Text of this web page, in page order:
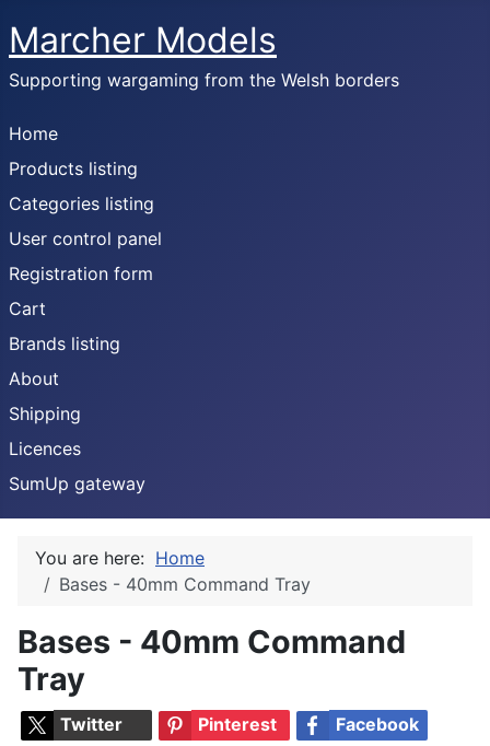
Marcher Models
Supporting wargaming from the Welsh borders
Home
Products listing
Categories listing
User control panel
Registration form
Cart
Brands listing
About
Shipping
Licences
SumUp gateway
You are here: Home
Bases - 40mm Command Tray
Bases - 40mm Command
Tray
Twitter Pinterest
Facebook